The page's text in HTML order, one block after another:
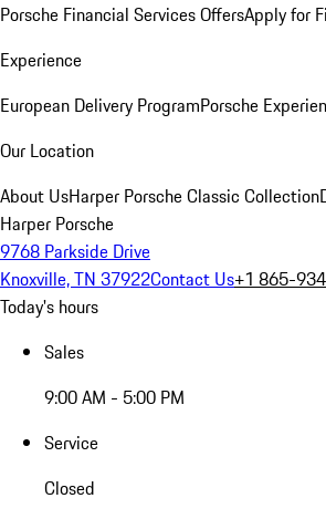
Porsche Financial Services OffersApply for
Experience
European Delivery ProgramPorsche
Our Location
About UsHarper Porsche Classic Collection
Harper Porsche
9768 Parkside Drive
Knoxville, TN 37922Contact Us+1 865-
Today's hours
Sales
9:00 AM - 5:00 PM
Service
Closed